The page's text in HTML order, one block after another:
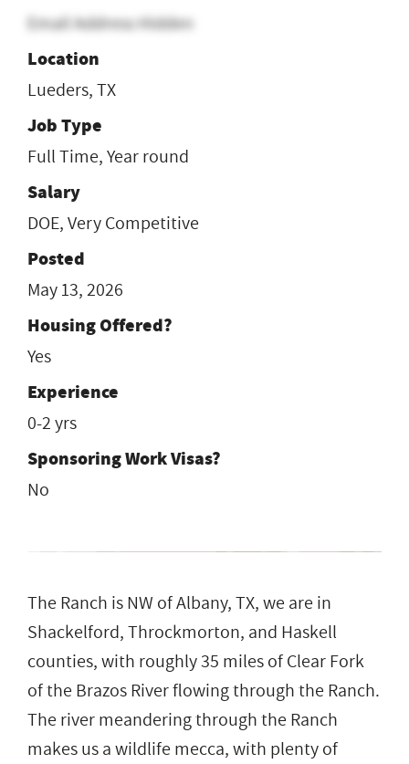
Email Address Hidden
Location
Lueders, TX
Job Type
Full Time, Year round
Salary
DOE, Very Competitive
Posted
May 13, 2026
Housing Offered?
Yes
Experience
0-2 yrs
Sponsoring Work Visas?
No
The Ranch is NW of Albany, TX, we are in
Shackelford, Throckmorton, and Haskell
counties, with roughly 35 miles of Clear Fork
of the Brazos River flowing through the Ranch.
The river meandering through the Ranch
makes us a wildlife mecca, with plenty of